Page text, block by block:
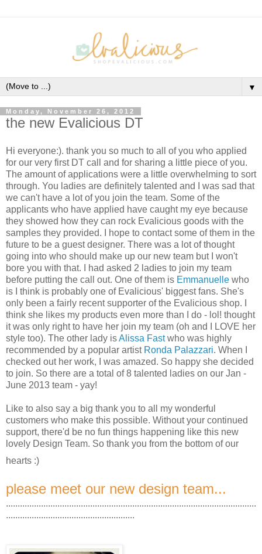
▼
Monday, November 26, 2012
the new Evalicious DT
Hi everyone:). thank you so much to all of you who applied
for our very first DT call and for sharing a little piece of you.
The amount of applications were a little overwhelming to sort
through. You ladies are definitely talented and I was sad that
we can't have a lot of you join the team. Some of the
applicants who have applied have caught my eye because
they showed how they can rock Evalicious goods with the
samples they provided. I hope to contact some of them in the
future to be a guest designer. There was a lot of thought
going into who should make up our new team but I won't
bore you with that. I had asked 2 ladies to join my team
before putting the call out. One of them is Emmanuelle who
is I think is probably one of Evalicious' biggest fans. She's
only been a fairly recent supporter of the Evalicious shop. I
think she likes my products even more than I do - lol! thought
it was only right to have her join my team (oh and I LOVE her
style too). The other lady isAlissa Fastwho was highly
recommended by a popular artist Ronda Palazzari. When I
checked out her work, I was amazed. So happy she decided
to join. So there are a total of 8 talented ladies on our Jan -
June 2013 team - yay!
Like to also say a big thank you to all my wonderful
customers who make this possible. Without your continued
support, there'd be no fun things happening like this new
lovely Design Team. So thank you from the bottom of our
hearts :)
please meet our new design team...
...........................................................................................................
.......................................................